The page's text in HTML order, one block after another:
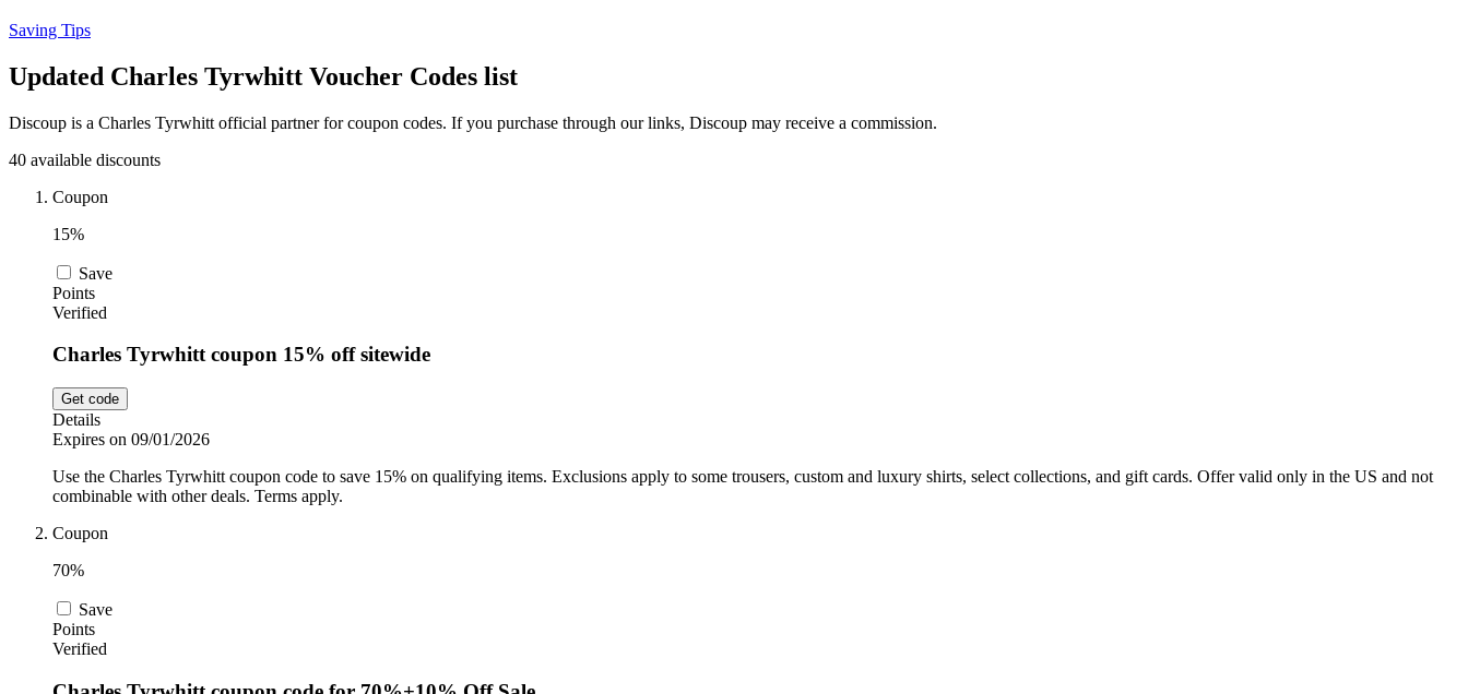
Saving Tips
Updated Charles Tyrwhitt Voucher Codes list
Discoup is a Charles Tyrwhitt official partner for coupon codes. If you purchase through our links, Discoup may receive a commission.
40 available discounts
Coupon
15%
Save
Points
Verified
Charles Tyrwhitt coupon 15% off sitewide
Get code
Details
Expires on 09/01/2026
Use the Charles Tyrwhitt coupon code to save 15% on qualifying items. Exclusions apply to some trousers, custom and luxury shirts, select collections, and gift cards. Offer valid only in the US and not
combinable with other deals. Terms apply.
Coupon
70%
Save
Points
Verified